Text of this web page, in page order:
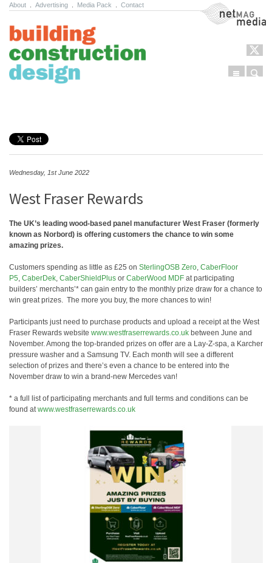
About Advertising Media Pack Contact NetMag Media
Menu
Wednesday, 1st June 2022
West Fraser Rewards
The UK’s leading wood-based panel manufacturer West Fraser (formerly
known as Norbord) is offering customers the chance to win some
amazing prizes.
Customers spending as little as £25 on SterlingOSB Zero, CaberFloor
P5, CaberDek, CaberShieldPlus or CaberWood MDF at participating
builders’ merchants’* can gain entry to the monthly prize draw for a chance to
win great prizes. The more you buy, the more chances to win!
Participants just need to purchase products and upload a receipt at the West
Fraser Rewards website www.westfraserrewards.co.uk between June and
November. Among the top-branded prizes on offer are a Lay-Z-spa, a Karcher
pressure washer and a Samsung TV. Each month will see a different
selection of prizes and there’s even a chance to be entered into the
November draw to win a brand-new Mercedes van!
* a full list of participating merchants and full terms and conditions can be
found atwww.westfraserrewards.co.uk